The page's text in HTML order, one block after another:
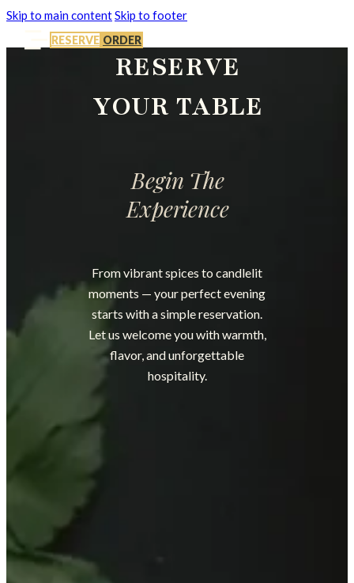
Skip to main contentSkip to footer
RESERVE ORDER
RESERVE
YOUR TABLE
Begin The
Experience
From vibrant spices to candlelit
moments — your perfect evening
starts with a simple reservation.
Let us welcome you with warmth,
flavor, and unforgettable
hospitality.